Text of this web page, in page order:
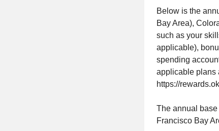
Below is the
Bay Area),
such as your
applicable),
spending
applicable plans
https://
The annual
Francisco Bay